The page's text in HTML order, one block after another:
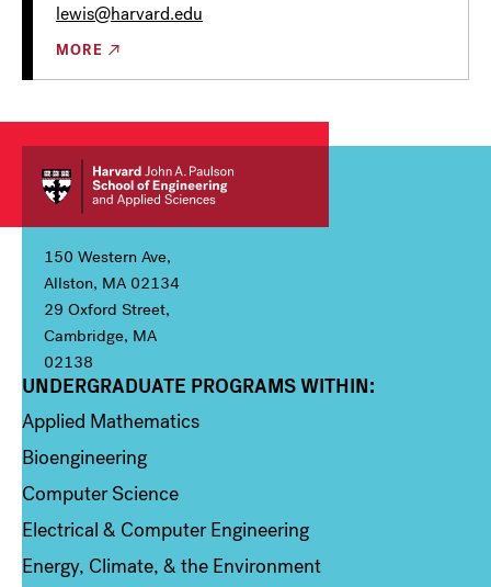
lewis@harvard.edu
MORE
150 Western Ave,
Allston, MA 02134
29 Oxford Street,
Cambridge, MA
02138
Column 1
UNDERGRADUATE PROGRAMS WITHIN:
Applied Mathematics
Bioengineering
Computer Science
Electrical & Computer Engineering
Energy, Climate, & the Environment